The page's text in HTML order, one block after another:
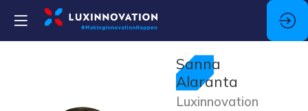
Sanna
Alaranta
Luxinnovation